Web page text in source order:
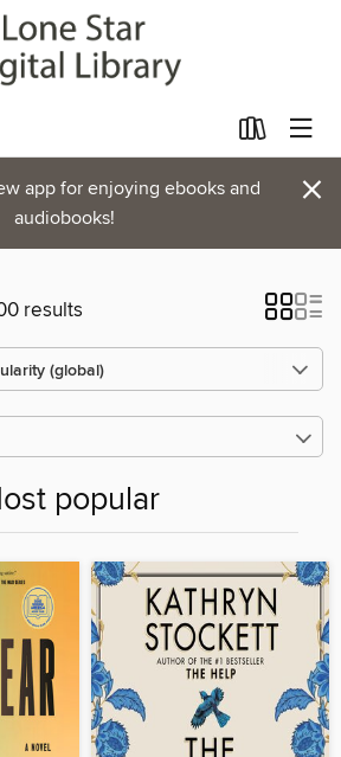
app for enjoying ebooks and
audiobooks!
×
results
popular